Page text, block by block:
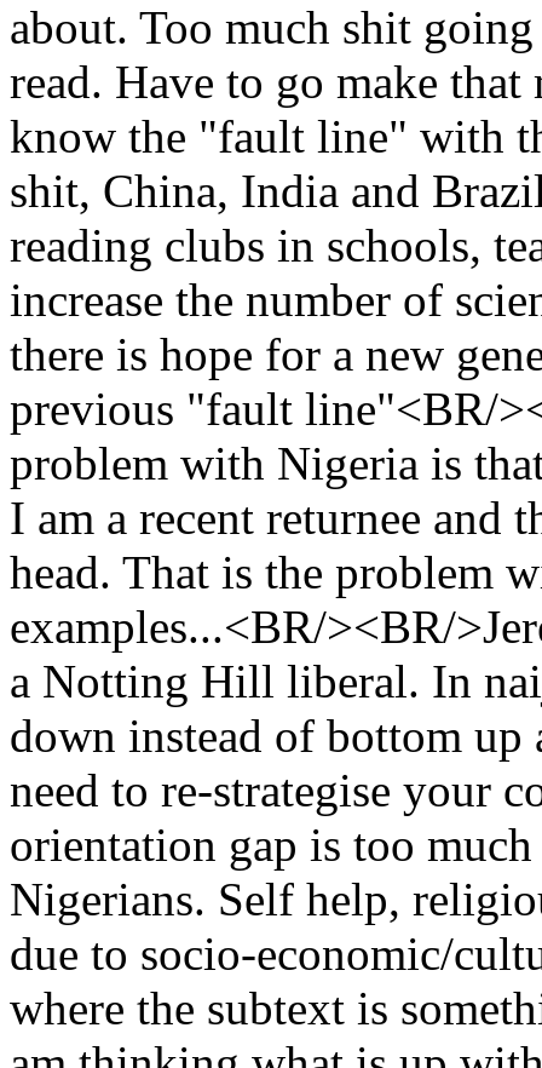
about. Too much shit
read. Have to go make
know the "fault line" with
shit, China, India and
reading clubs in schools,
increase the number of
there is hope for a new
previous "fault line"<BR/
problem with Nigeria is
I am a recent returnee and
head. That is the problem
examples...<BR/><BR/
a Notting Hill liberal. In
down instead of bottom up
need to re-strategise your
orientation gap is too
Nigerians. Self help,
due to socio-economic/
where the subtext is